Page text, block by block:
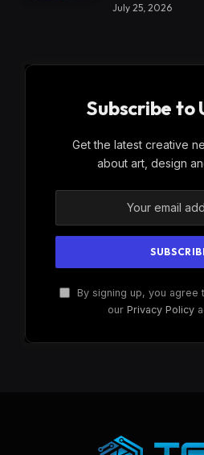
July 25, 2026
Subscribe to
Get the latest creative
about art, design
By signing up, you agree
our Privacy Policy